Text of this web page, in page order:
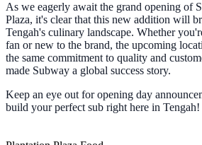
As we eagerly await the grand opening of
Plaza, it's clear that this new addition will
Tengah's culinary landscape. Whether
fan or new to the brand, the upcoming
the same commitment to quality and
made Subway a global success story.
Keep an eye out for opening day
build your perfect sub right here in Tengah!